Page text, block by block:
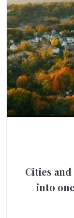
Cities
into